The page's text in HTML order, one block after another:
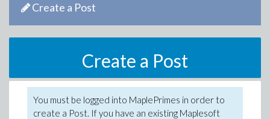
Create a Post
Create a Post
You must be logged into MaplePrimes in order to
create a Post. If you have an existing Maplesoft